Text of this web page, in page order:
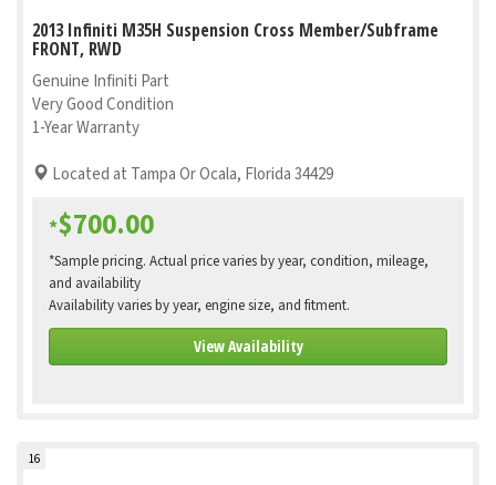
2013 Infiniti M35H Suspension Cross Member/Subframe
FRONT, RWD
Genuine Infiniti Part
Very Good Condition
1-Year Warranty
Located at Tampa Or Ocala, Florida 34429
*$700.00
*Sample pricing. Actual price varies by year, condition, mileage,
and availability
Availability varies by year, engine size, and fitment.
View Availability
16